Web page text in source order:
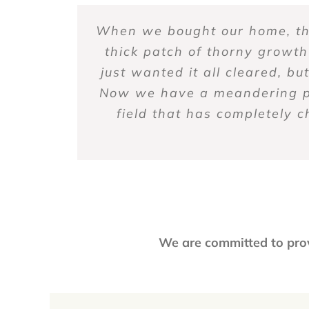
When we bought our home,
thick patch of thorny
just wanted it all cleared,
Now we have a
field that has completely
Better View and their
request for service via
discuss our needs. They
I’ve been working with
communication by email.
and tidy. I keep bees
them. I also count on Better
Better View
expertise, courteous staff
maintained year round
responsive and
The staff are the most
ALWAYS friendly,
willing to listen to
We are committed to